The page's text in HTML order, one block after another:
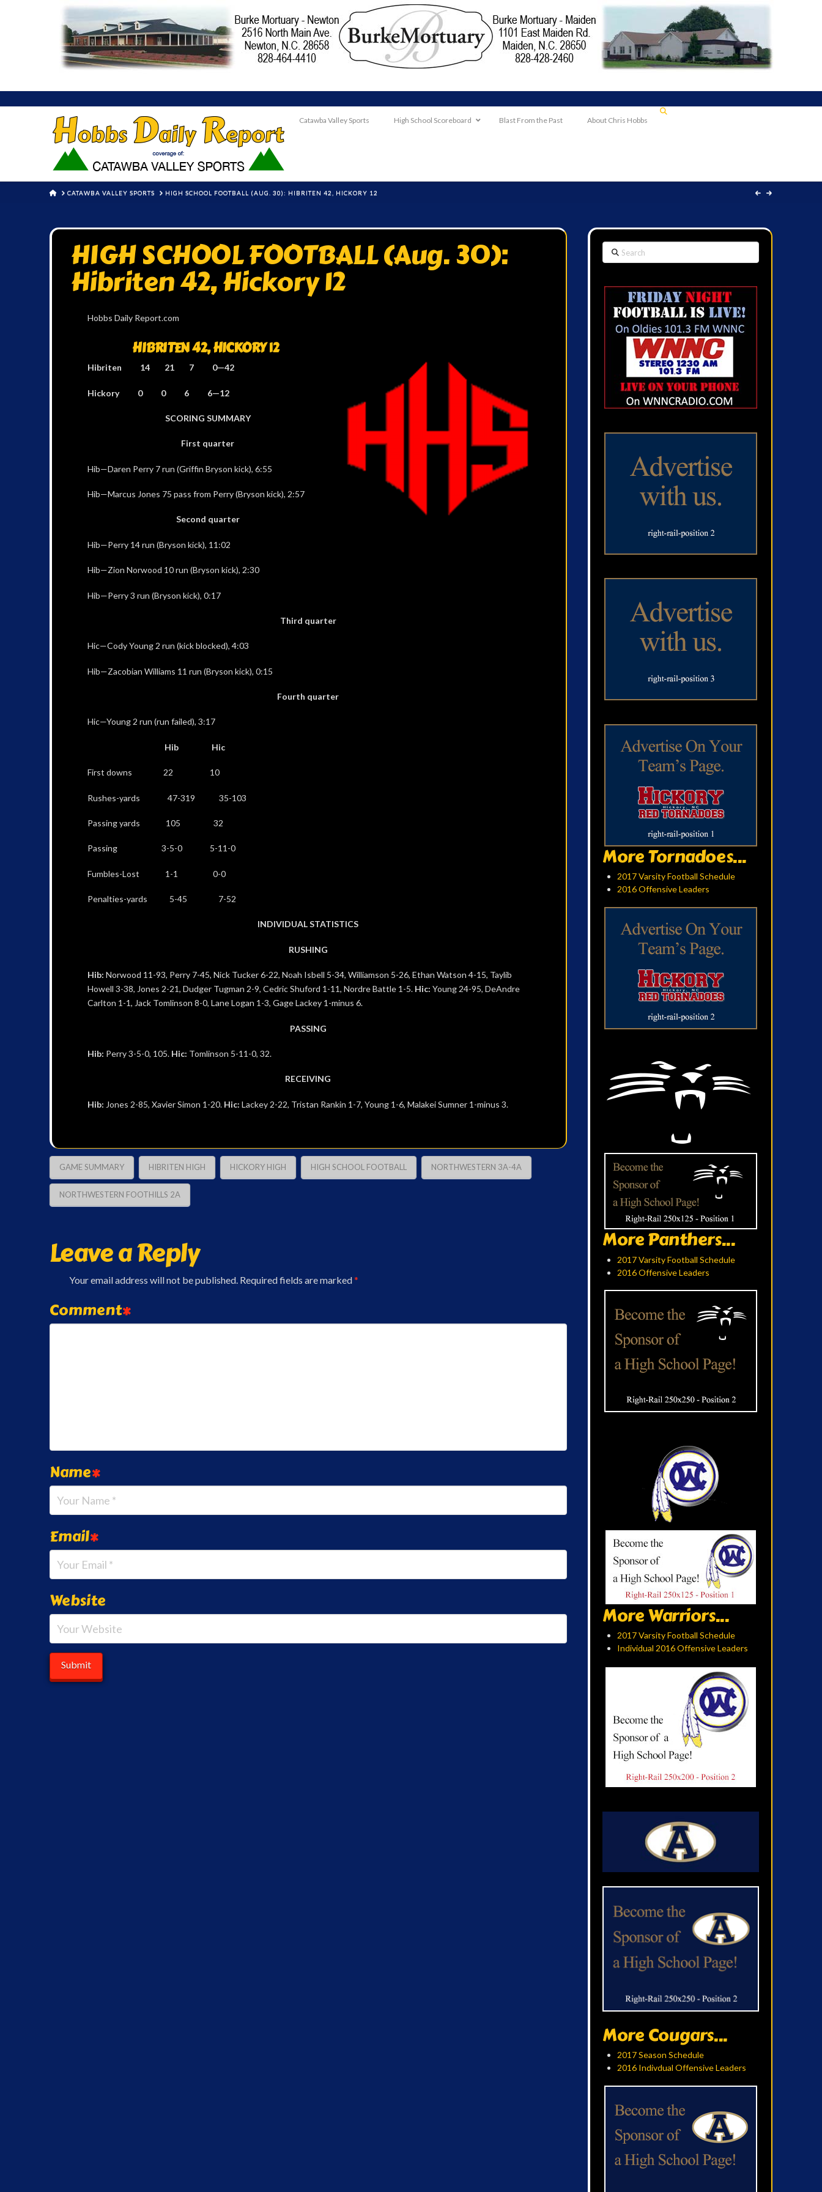
Catawba Valley Sports High School Scoreboard Blast From the Past About Chris Hobbs
HOMECATAWBA VALLEY SPORTS HIGH SCHOOL FOOTBALL (AUG. 30): HIBRITEN 42, HICKORY 12
HIGH SCHOOL FOOTBALL (Aug. 30):
Hibriten 42, Hickory 12
Hobbs Daily Report.com
HIBRITEN 42, HICKORY 12
Hibriten 14 21 7 0—42
Hickory 0 0 6 6—12
SCORING SUMMARY
First quarter
Hib—Daren Perry 7 run (Griffin Bryson kick), 6:55
Hib—Marcus Jones 75 pass from Perry (Bryson kick), 2:57
Second quarter
Hib—Perry 14 run (Bryson kick), 11:02
Hib—Zion Norwood 10 run (Bryson kick), 2:30
Hib—Perry 3 run (Bryson kick), 0:17
Third quarter
Hic—Cody Young 2 run (kick blocked), 4:03
Hib—Zacobian Williams 11 run (Bryson kick), 0:15
Fourth quarter
Hic—Young 2 run (run failed), 3:17
Hib Hic
First downs 22 10
Rushes-yards 47-319 35-103
Passing yards 105 32
Passing 3-5-0 5-11-0
Fumbles-Lost 1-1 0-0
Penalties-yards 5-45 7-52
INDIVIDUAL STATISTICS
RUSHING
Hib: Norwood 11-93, Perry 7-45, Nick Tucker 6-22, Noah Isbell 5-34, Williamson 5-26, Ethan Watson 4-15, Taylib
Howell 3-38, Jones 2-21, Dudger Tugman 2-9, Cedric Shuford 1-11, Nordre Battle 1-5. Hic: Young 24-95, DeAndre
Carlton 1-1, Jack Tomlinson 8-0, Lane Logan 1-3, Gage Lackey 1-minus 6.
PASSING
Hib: Perry 3-5-0, 105. Hic: Tomlinson 5-11-0, 32.
RECEIVING
Hib: Jones 2-85, Xavier Simon 1-20. Hic: Lackey 2-22, Tristan Rankin 1-7, Young 1-6, Malakei Sumner 1-minus 3.
GAME SUMMARY HIBRITEN HIGH HICKORY HIGH HIGH SCHOOL FOOTBALL NORTHWESTERN 3A-4A
NORTHWESTERN FOOTHILLS 2A
Leave a Reply
Your email address will not be published. Required fields are marked*
Comment*
Name*
Email*
Website
Search
More Tornadoes...
2017 Varsity Football Schedule
2016 Offensive Leaders
More Panthers...
2017 Varsity Football Schedule
2016 Offensive Leaders
More Warriors...
2017 Varsity Football Schedule
Individual 2016 Offensive Leaders
More Cougars...
2017 Season Schedule
2016 Indivdual Offensive Leaders